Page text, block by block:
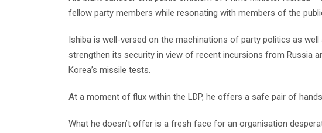
fellow party members while resonating with members of the
Ishiba is well-versed on the machinations of party politics as
strengthen its security in view of recent incursions from Russia
Korea’s missile tests.
At a moment of flux within the LDP, he offers a safe pair of
What he doesn’t offer is a fresh face for an organisation